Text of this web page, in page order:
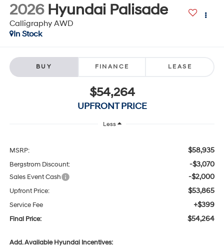
2026 Hyundai Palisade
Calligraphy AWD
In Stock
BUY FINANCE LEASE
$54,264
UPFRONT PRICE
Less
MSRP: $58,935
Bergstrom Discount: -$3,070
Sales Event Cash -$2,000
Upfront Price: $53,865
Service Fee +$399
Final Price: $54,264
Add. Available Hyundai Incentives: